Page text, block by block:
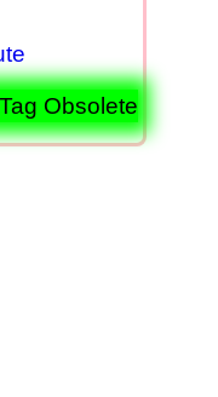
Obsolete